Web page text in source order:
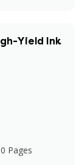
Yield Ink
Pages